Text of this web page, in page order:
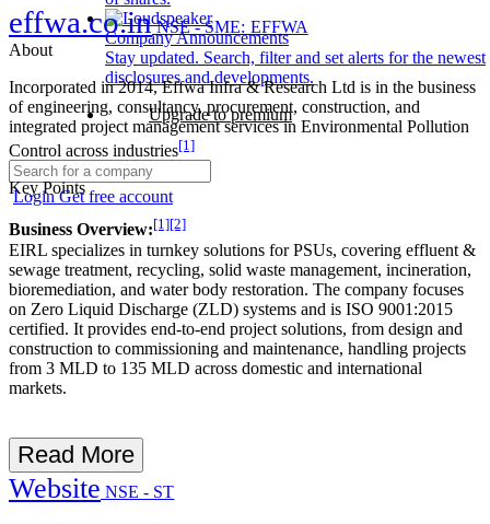
Company Announcements
Stay updated. Search, filter and set alerts for the newest
disclosures and developments.
Upgrade to premium
LoginGet free account
effwa.co.in NSE - SME: EFFWA
About
Incorporated in 2014, Effwa Infra & Research Ltd is in the business
of engineering, consultancy, procurement, construction, and
integrated project management services in Environmental Pollution
Control across industries[1]
Key Points
Business Overview:[1][2]
EIRL specializes in turnkey solutions for PSUs, covering effluent &
sewage treatment, recycling, solid waste management, incineration,
bioremediation, and water body restoration. The company focuses
on Zero Liquid Discharge (ZLD) systems and is ISO 9001:2015
certified. It provides end-to-end project solutions, from design and
construction to commissioning and maintenance, handling projects
from 3 MLD to 135 MLD across domestic and international
markets.
Read More
Website NSE - ST